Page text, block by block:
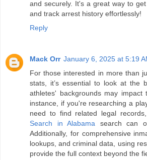
and securely. It's a great way to
and track arrest history effortlessly!
Reply
Mack Orr January 6, 2025 at 5:19
For those interested in more than
stats, it’s essential to look at the
athletes' backgrounds may impact
instance, if you're researching a
need to find related legal
Search in Alabama search can
Additionally, for comprehensive
lookups, and criminal data, using
provide the full context beyond the